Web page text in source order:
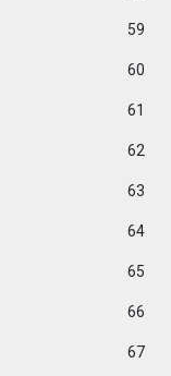
59
60
61
62
63
64
65
66
67